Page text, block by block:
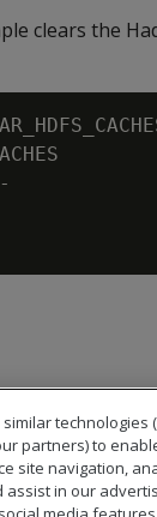
clears the
technologies
partners) to
site navigation,
in our